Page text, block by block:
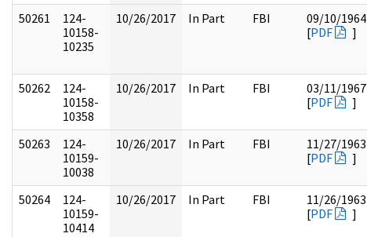
50261
124-
10158-
10235
10/26/2017 In Part FBI
09/10/1964
[PDF ]
50262
124-
10158-
10358
10/26/2017 In Part FBI
03/11/1967
[PDF ]
50263
124-
10159-
10038
10/26/2017 In Part FBI
11/27/1963
[PDF ]
50264
124-
10159-
10414
10/26/2017 In Part FBI
11/26/1963
[PDF ]